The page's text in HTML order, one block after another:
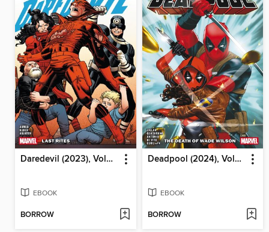
Daredevil (2023), Volume 4
EBOOK
BORROW
Deadpool (2024), Volume 2
EBOOK
BORROW